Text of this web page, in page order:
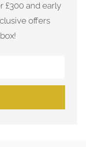
£300 and early
offers